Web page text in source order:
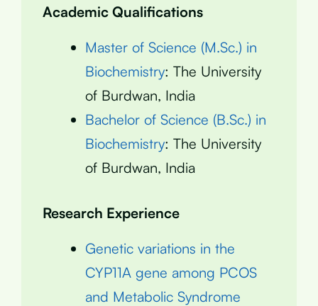
Academic Qualifications
Master of Science (M.Sc.) in
Biochemistry: The University
of Burdwan, India
Bachelor of Science (B.Sc.) in
Biochemistry: The University
of Burdwan, India
Research Experience
Genetic variations in the
CYP11A gene among PCOS
and Metabolic Syndrome